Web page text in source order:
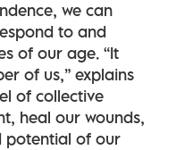
we can
to and
of our age. “It
of us,” explains
of collective
heal our wounds,
potential of our